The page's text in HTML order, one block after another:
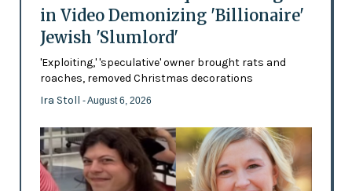
in Video Demonizing 'Billionaire'
Jewish 'Slumlord'
'Exploiting,' 'speculative' owner brought rats and
roaches, removed Christmas decorations
Ira Stoll - August 6, 2026